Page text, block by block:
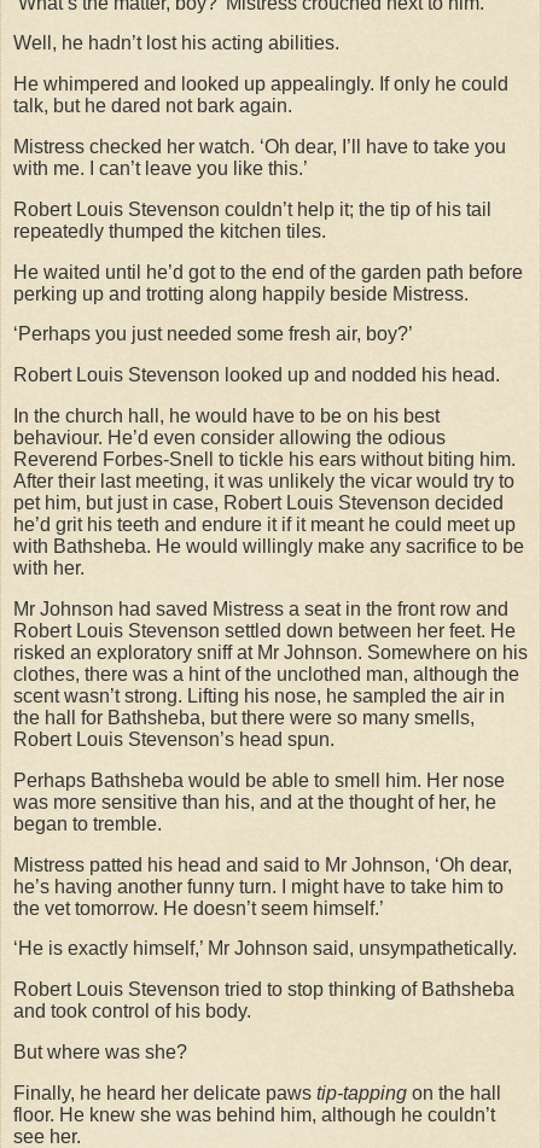
Well, he hadn’t lost his acting abilities.
He whimpered and looked up appealingly. If only he could
talk, but he dared not bark again.
Mistress checked her watch. ‘Oh dear, I’ll have to take you
with me. I can’t leave you like this.’
Robert Louis Stevenson couldn’t help it; the tip of his tail
repeatedly thumped the kitchen tiles.
He waited until he’d got to the end of the garden path before
perking up and trotting along happily beside Mistress.
‘Perhaps you just needed some fresh air, boy?’
Robert Louis Stevenson looked up and nodded his head.
In the church hall, he would have to be on his best
behaviour. He’d even consider allowing the odious
Reverend Forbes-Snell to tickle his ears without biting him.
After their last meeting, it was unlikely the vicar would try to
pet him, but just in case, Robert Louis Stevenson decided
he’d grit his teeth and endure it if it meant he could meet up
with Bathsheba. He would willingly make any sacrifice to be
with her.
Mr Johnson had saved Mistress a seat in the front row and
Robert Louis Stevenson settled down between her feet. He
risked an exploratory sniff at Mr Johnson. Somewhere on his
clothes, there was a hint of the unclothed man, although the
scent wasn’t strong. Lifting his nose, he sampled the air in
the hall for Bathsheba, but there were so many smells,
Robert Louis Stevenson’s head spun.
Perhaps Bathsheba would be able to smell him. Her nose
was more sensitive than his, and at the thought of her, he
began to tremble.
Mistress patted his head and said to Mr Johnson, ‘Oh dear,
he’s having another funny turn. I might have to take him to
the vet tomorrow. He doesn’t seem himself.’
‘He is exactly himself,’ Mr Johnson said, unsympathetically.
Robert Louis Stevenson tried to stop thinking of Bathsheba
and took control of his body.
But where was she?
Finally, he heard her delicate paws tip-tapping on the hall
floor. He knew she was behind him, although he couldn’t
see her.